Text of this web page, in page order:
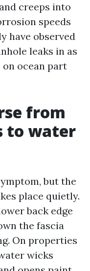
creeps into
speeds
have observed
leaks in as
ocean part
from
to water
but the
place quietly.
back edge
the fascia
On properties
wicks